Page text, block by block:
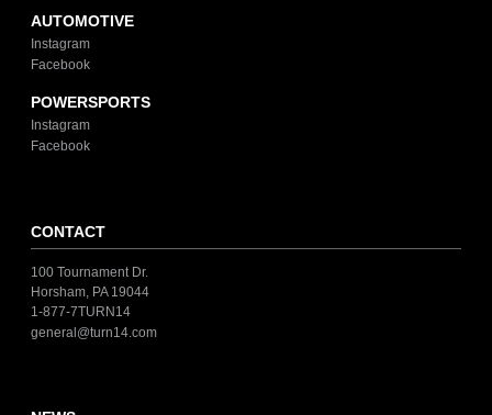
AUTOMOTIVE
Instagram
Facebook
POWERSPORTS
Instagram
Facebook
CONTACT
100 Tournament Dr.
Horsham, PA 19044
1-877-7TURN14
general@turn14.com